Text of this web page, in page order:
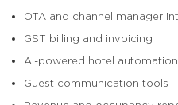
OTA and channel manager
GST billing and invoicing
AI-powered hotel automation
Guest communication tools